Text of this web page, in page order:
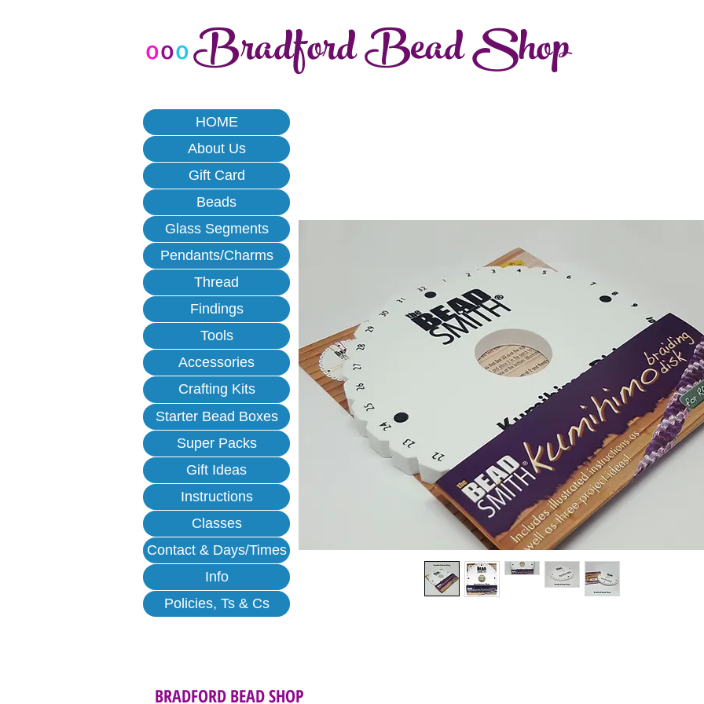
oooBradford Bead Shop
HOME
About Us
Gift Card
Beads
Glass Segments
Pendants/Charms
Thread
Findings
Tools
Accessories
Crafting Kits
Starter Bead Boxes
Super Packs
Gift Ideas
Instructions
Classes
Contact & Days/Times
Info
Policies, Ts & Cs
BRADFORD BEAD SHOP